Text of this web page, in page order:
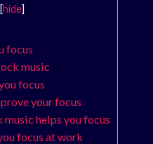
[hide]
focus
music
focus
your focus
helps you focus
focus at work